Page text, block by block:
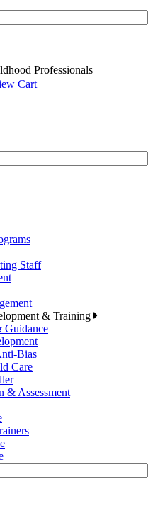
Professionals
Cart
Staff
& Training
Guidance
Bias
Care
& Assessment